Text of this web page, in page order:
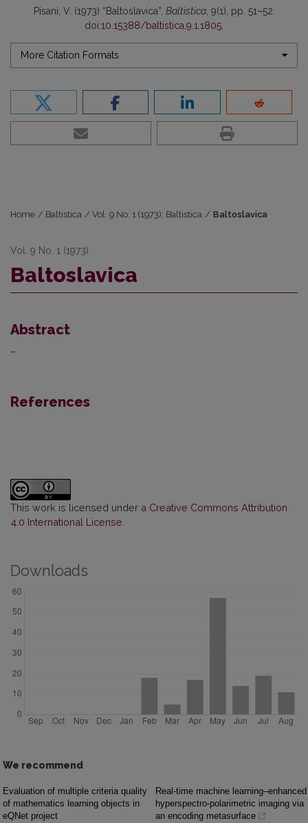
Pisani, V. (1973) “Baltoslavica”, Baltistica, 9(1), pp. 51–52.
doi:10.15388/baltistica.9.1.1805
More Citation Formats
Home / Baltistica / Vol. 9 No. 1 (1973): Baltistica / Baltoslavica
Vol. 9 No. 1 (1973)
Baltoslavica
Abstract
–
References
This work is licensed under a Creative Commons Attribution
4.0 International License
Downloads
We recommend
Evaluation of multiple criteria quality
of mathematics learning objects in
eQNet project
Real-time machine learning–enhanced
hyperspectro-polarimetric imaging via
an encoding metasurface